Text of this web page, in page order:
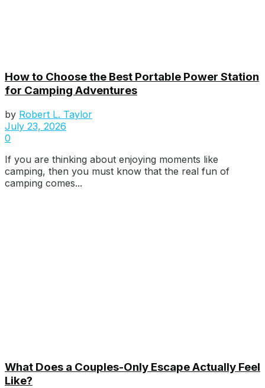
How to Choose the Best Portable Power Station
for Camping Adventures
by Robert L. Taylor
July 23, 2026
0
If you are thinking about enjoying moments like
camping, then you must know that the real fun of
camping comes...
What Does a Couples-Only Escape Actually Feel
Like?